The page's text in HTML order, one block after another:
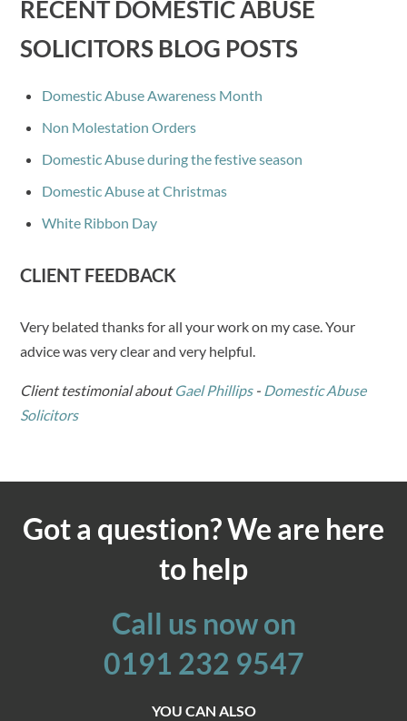
RECENT DOMESTIC ABUSE
SOLICITORS BLOG POSTS
Domestic Abuse Awareness Month
Non Molestation Orders
Domestic Abuse during the festive season
Domestic Abuse at Christmas
White Ribbon Day
CLIENT FEEDBACK
Very belated thanks for all your work on my case. Your
advice was very clear and very helpful.
Client testimonial aboutGael Phillips- Domestic Abuse
Solicitors
Got a question? We are here
to help
Call us now on
0191 232 9547
YOU CAN ALSO